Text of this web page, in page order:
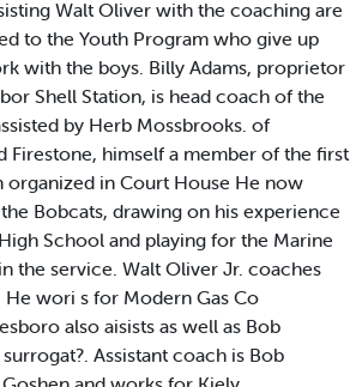
Walt Oliver with the coaching are
to the Youth Program who give up
with the boys. Billy Adams, proprietor
Shell Station, is head coach of the
by Herb Mossbrooks. of
Firestone, himself a member of the first
organized in Court House He now
Bobcats, drawing on his experience
School and playing for the Marine
the service. Walt Oliver Jr. coaches
wori s for Modern Gas Co
also aisists as well as Bob
Assistant coach is Bob